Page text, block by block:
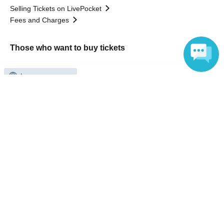
Selling Tickets on LivePocket
Fees and Charges
Those who want to buy tickets
Find an event